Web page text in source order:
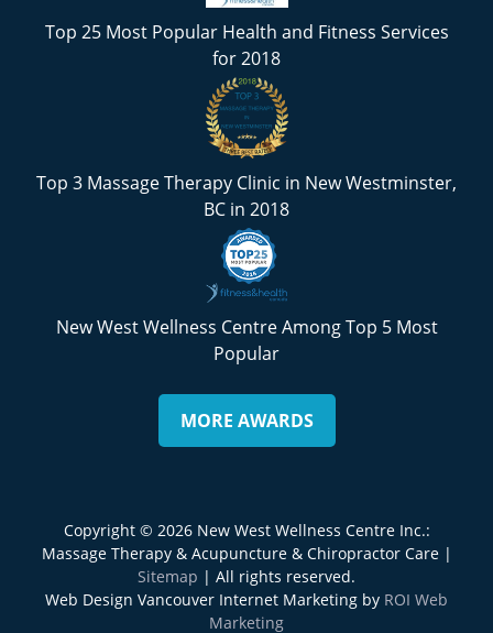
Top 25 Most Popular Health and Fitness Services
for 2018
Top 3 Massage Therapy Clinic in New Westminster,
BC in 2018
New West Wellness Centre Among Top 5 Most
Popular
MORE AWARDS
Copyright © 2026 New West Wellness Centre Inc.:
Massage Therapy & Acupuncture & Chiropractor Care |
Sitemap | All rights reserved.
Web Design Vancouver Internet Marketing by ROI Web
Marketing